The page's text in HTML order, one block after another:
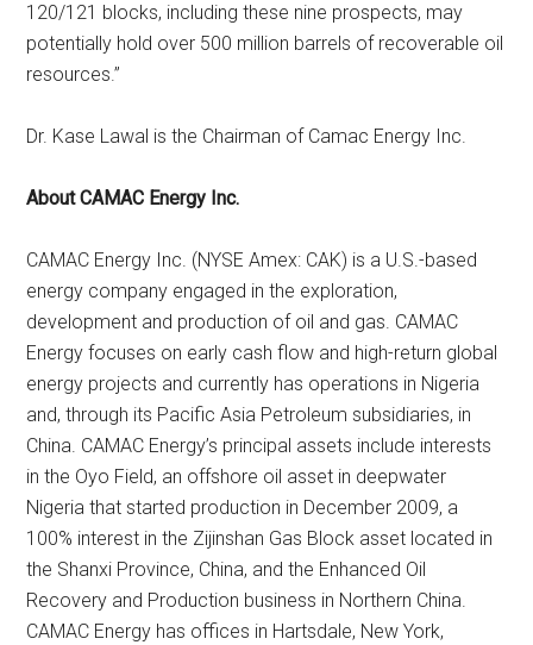
120/121 blocks, including these nine prospects, may
potentially hold over 500 million barrels of recoverable oil
resources.”
Dr. Kase Lawal is the Chairman of Camac Energy Inc.
About CAMAC Energy Inc.
CAMAC Energy Inc. (NYSE Amex: CAK) is a U.S.-based
energy company engaged in the exploration,
development and production of oil and gas. CAMAC
Energy focuses on early cash flow and high-return global
energy projects and currently has operations in Nigeria
and, through its Pacific Asia Petroleum subsidiaries, in
China. CAMAC Energy’s principal assets include interests
in the Oyo Field, an offshore oil asset in deepwater
Nigeria that started production in December 2009, a
100% interest in the Zijinshan Gas Block asset located in
the Shanxi Province, China, and the Enhanced Oil
Recovery and Production business in Northern China.
CAMAC Energy has offices in Hartsdale, New York,